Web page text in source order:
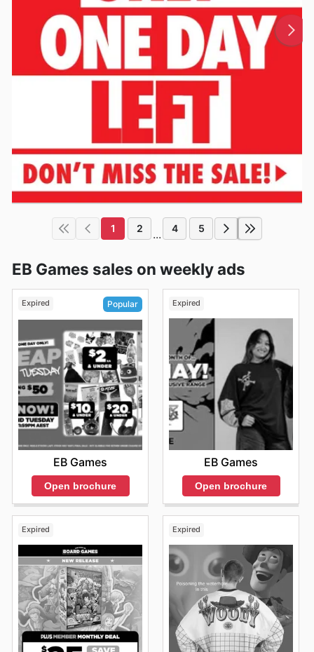
1 2 ... 4 5
EB Games sales on weekly ads
Expired Popular
EB Games
Open brochure
Expired
EB Games
Open brochure
Expired Expired